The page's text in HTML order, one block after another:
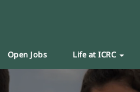
Open Jobs Life at ICRC